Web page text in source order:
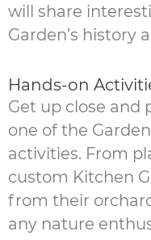
will share
Garden’s history
Hands-on
Get up close and
one of the
activities. From
custom Kitchen
from their
any nature